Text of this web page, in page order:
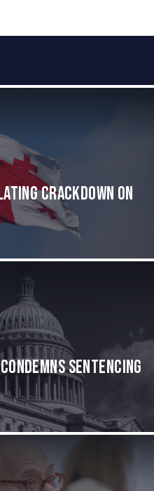
Crackdown on
Sentencing